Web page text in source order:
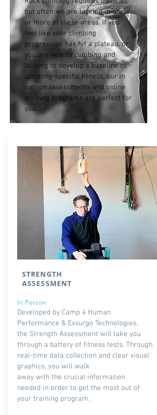
but often we are lacking in one
or more of these areas. If you
feel like your climbing
progression has hit a plateau, or
you are new to climbing and
looking to develop a baseline of
climbing-specific fitness, our in
person assessments and online
training programs are perfect for
you.
STRENGTH
ASSESSMENT
In Person
Developed by Camp 4 Human
Performance & Exsurgo Technologies,
the Strength Assessment will take you
through a battery of fitness tests. Through
real-time data collection and clear visual
graphics, you will walk
away with the crucial information
needed in order to get the most out of
your training program.